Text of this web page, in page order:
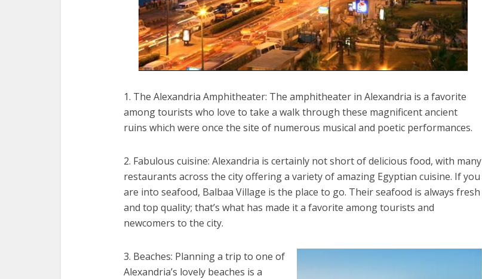
1. The Alexandria Amphitheater: The amphitheater in Alexandria is a favorite
among tourists who love to take a walk through these magnificent ancient
ruins which were once the site of numerous musical and poetic performances.
2. Fabulous cuisine: Alexandria is certainly not short of delicious food, with many
restaurants across the city offering a variety of amazing Egyptian cuisine. If you
are into seafood, Balbaa Village is the place to go. Their seafood is always fresh
and top quality; that’s what has made it a favorite among tourists and
newcomers to the city.
3. Beaches: Planning a trip to one of
Alexandria’s lovely beaches is a